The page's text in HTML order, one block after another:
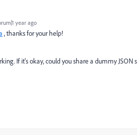
year ago
, thanks for your help!
If it's okay, could you share a dummy